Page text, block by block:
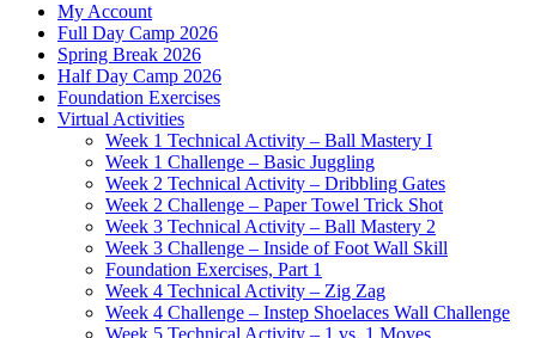
My Account
Full Day Camp 2026
Spring Break 2026
Half Day Camp 2026
Foundation Exercises
Virtual Activities
Week 1 Technical Activity – Ball Mastery I
Week 1 Challenge – Basic Juggling
Week 2 Technical Activity – Dribbling Gates
Week 2 Challenge – Paper Towel Trick Shot
Week 3 Technical Activity – Ball Mastery 2
Week 3 Challenge – Inside of Foot Wall Skill
Foundation Exercises, Part 1
Week 4 Technical Activity – Zig Zag
Week 4 Challenge – Instep Shoelaces Wall Challenge